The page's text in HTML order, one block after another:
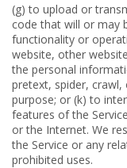
(g) to upload or
code that will or may
functionality or
website, other
the personal
pretext, spider,
purpose; or (k) to
features of the
or the Internet. We
the Service or any
prohibited uses.